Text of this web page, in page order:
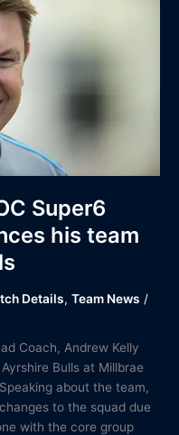
Super6
his team
Details,Team News /
Coach, Andrew Kelly
Bulls at Millbrae
about the team,
to the squad due
with the core group